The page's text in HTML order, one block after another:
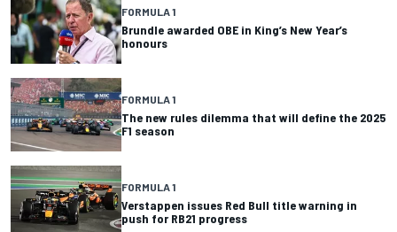
FORMULA 1
Brundle awarded OBE in King’s New Year’s
honours
FORMULA 1
The new rules dilemma that will define the 2025
F1 season
FORMULA 1
Verstappen issues Red Bull title warning in
push for RB21 progress